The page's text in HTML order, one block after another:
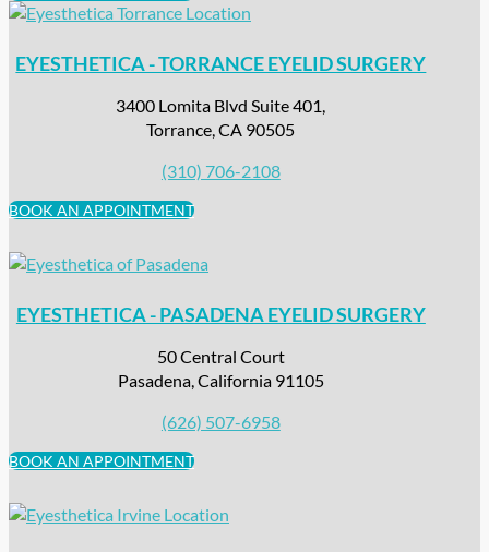
EYESTHETICA - TORRANCE EYELID SURGERY
3400 Lomita Blvd Suite 401,
Torrance, CA 90505
(310) 706-2108
BOOK AN APPOINTMENT
EYESTHETICA - PASADENA EYELID SURGERY
50 Central Court
Pasadena, California 91105
(626) 507-6958
BOOK AN APPOINTMENT